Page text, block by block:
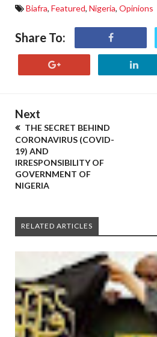
Biafra, Featured, Nigeria, Opinions
Share To:
Next
THE SECRET BEHIND
CORONAVIRUS (COVID-
19) AND
IRRESPONSIBILITY OF
GOVERNMENT OF
NIGERIA
RELATED ARTICLES